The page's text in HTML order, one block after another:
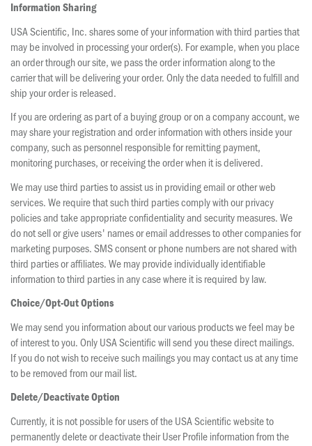
Information Sharing
USA Scientific, Inc. shares some of your information with third parties that
may be involved in processing your order(s). For example, when you place
an order through our site, we pass the order information along to the
carrier that will be delivering your order. Only the data needed to fulfill and
ship your order is released.
If you are ordering as part of a buying group or on a company account, we
may share your registration and order information with others inside your
company, such as personnel responsible for remitting payment,
monitoring purchases, or receiving the order when it is delivered.
We may use third parties to assist us in providing email or other web
services. We require that such third parties comply with our privacy
policies and take appropriate confidentiality and security measures. We
do not sell or give users' names or email addresses to other companies for
marketing purposes. SMS consent or phone numbers are not shared with
third parties or affiliates. We may provide individually identifiable
information to third parties in any case where it is required by law.
Choice/Opt-Out Options
We may send you information about our various products we feel may be
of interest to you. Only USA Scientific will send you these direct mailings.
If you do not wish to receive such mailings you may contact us at any time
to be removed from our mail list.
Delete/Deactivate Option
Currently, it is not possible for users of the USA Scientific website to
permanently delete or deactivate their User Profile information from the